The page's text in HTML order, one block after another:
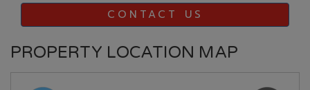
CONTACT US
PROPERTY LOCATION MAP